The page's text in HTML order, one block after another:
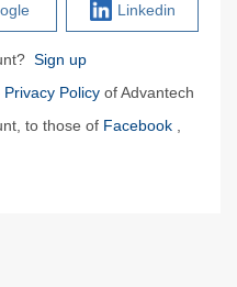
Linkedin
Sign up
Privacy Policy of Advantech
to those of Facebook